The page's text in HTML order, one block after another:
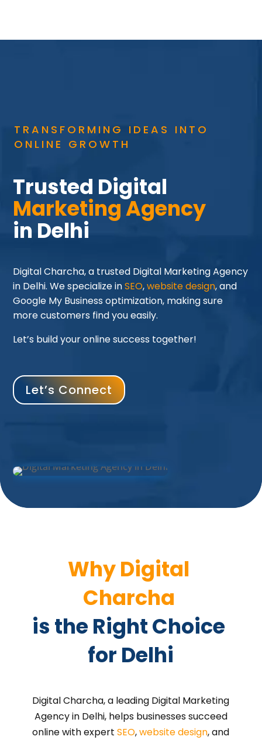
TRANSFORMING IDEAS INTO
ONLINE GROWTH
Trusted Digital
Marketing Agency
in Delhi
Digital Charcha, a trusted Digital Marketing Agency
in Delhi. We specialize inSEO,website design, and
Google My Business optimization, making sure
more customers find you easily.
Let’s build your online success together!
Let’s Connect
Why Digital
Charcha
is the Right Choice
for Delhi
Digital Charcha, a leading Digital Marketing
Agency in Delhi, helps businesses succeed
online with expertSEO,website design, and